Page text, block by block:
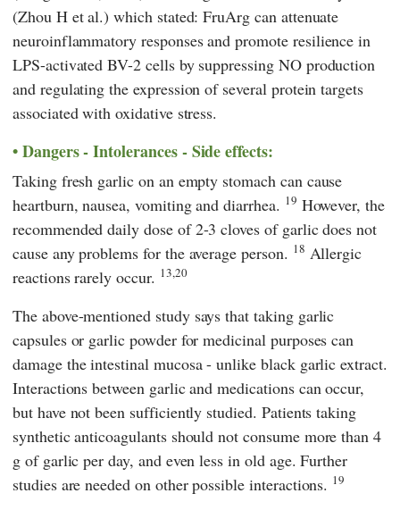
(Zhou H et al.) which stated: FruArg can attenuate
neuroinflammatory responses and promote resilience in
LPS-activated BV-2 cells by suppressing NO production
and regulating the expression of several protein targets
associated with oxidative stress.
Dangers - Intolerances - Side effects:
Taking fresh garlic on an empty stomach can cause
heartburn, nausea, vomiting and diarrhea. 19 However, the
recommended daily dose of 2-3 cloves of garlic does not
cause any problems for the average person. 18 Allergic
reactions rarely occur. 13,20
The above-mentioned study says that taking garlic
capsules or garlic powder for medicinal purposes can
damage the intestinal mucosa - unlike black garlic extract.
Interactions between garlic and medications can occur,
but have not been sufficiently studied. Patients taking
synthetic anticoagulants should not consume more than 4
g of garlic per day, and even less in old age. Further
studies are needed on other possible interactions. 19